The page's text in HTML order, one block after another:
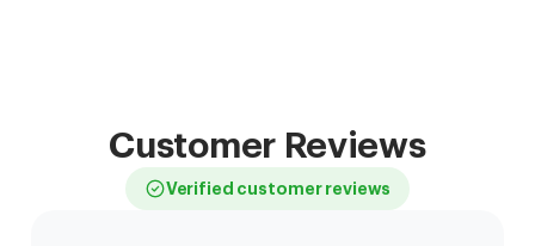
Customer Reviews
Verified customer reviews